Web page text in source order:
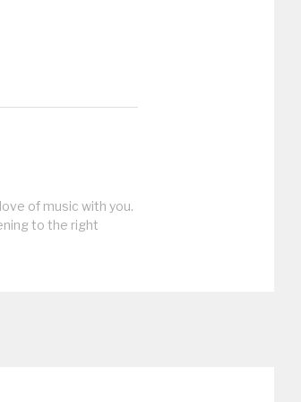
of music with you.
to the right